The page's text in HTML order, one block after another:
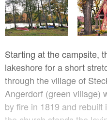
Starting at the campsite,
lakeshore for a short
through the village of
Angerdorf (green village)
by fire in 1819 and